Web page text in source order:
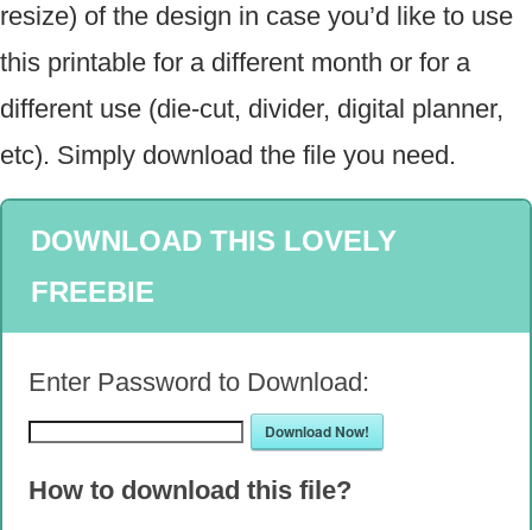
resize) of the design in case you’d like to use
this printable for a different month or for a
different use (die-cut, divider, digital planner,
etc). Simply download the file you need.
DOWNLOAD THIS LOVELY
FREEBIE
Enter Password to Download:
Download Now!
How to download this file?